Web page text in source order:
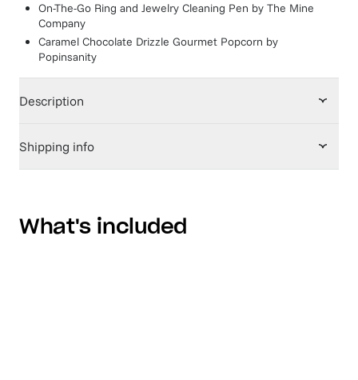
On-The-Go Ring and Jewelry Cleaning Pen by The Mine
Company
Caramel Chocolate Drizzle Gourmet Popcorn by
Popinsanity
Description
Shipping info
What's included